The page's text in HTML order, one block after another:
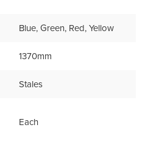
Blue, Green, Red, Yellow
1370mm
Stales
Each